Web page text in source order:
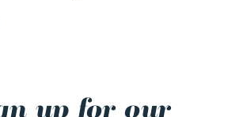
up for our